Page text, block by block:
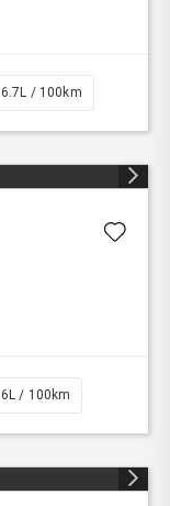
6.7L / 100km
6L / 100km